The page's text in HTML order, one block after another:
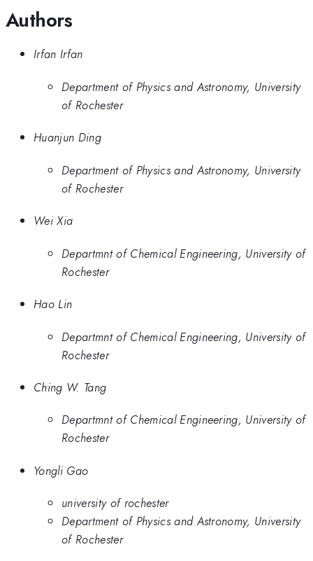
Authors
Irfan Irfan
Department of Physics and Astronomy, University
of Rochester
Huanjun Ding
Department of Physics and Astronomy, University
of Rochester
Wei Xia
Departmnt of Chemical Engineering, University of
Rochester
Hao Lin
Departmnt of Chemical Engineering, University of
Rochester
Ching W. Tang
Departmnt of Chemical Engineering, University of
Rochester
Yongli Gao
university of rochester
Department of Physics and Astronomy, University
of Rochester